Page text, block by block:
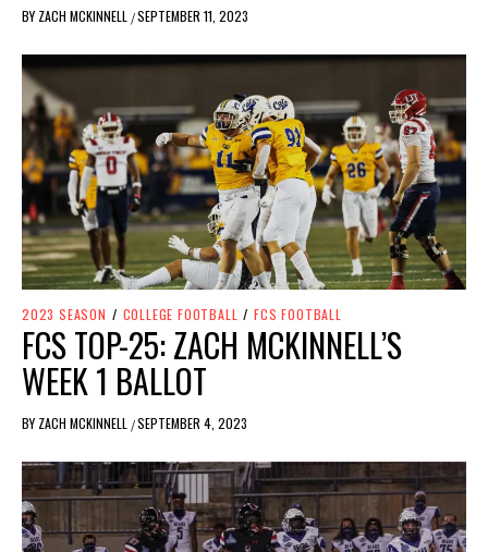
BY ZACH MCKINNELL /SEPTEMBER 11, 2023
2023 SEASON / COLLEGE FOOTBALL / FCS FOOTBALL
FCS TOP-25: ZACH MCKINNELL’S
WEEK 1 BALLOT
BY ZACH MCKINNELL /SEPTEMBER 4, 2023